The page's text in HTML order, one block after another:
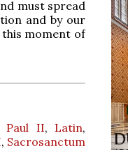
must spread
and by our
this moment of
Paul II, Latin,
, Sacrosanctum